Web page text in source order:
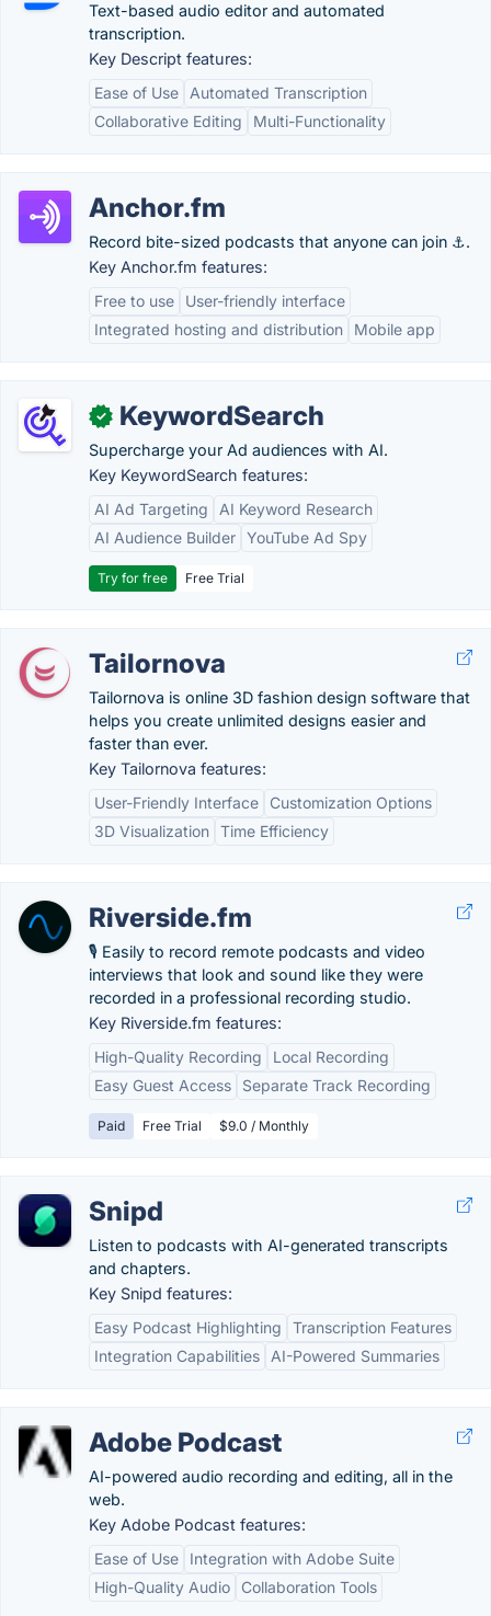
Text-based audio editor and automated
transcription.
Key Descript features:
Ease of Use
Automated Transcription
Collaborative Editing
Multi-Functionality
Anchor.fm
Record bite-sized podcasts that anyone can join ⚓.
Key Anchor.fm features:
Free to use
User-friendly interface
Integrated hosting and distribution
Mobile app
✓ KeywordSearch
Supercharge your Ad audiences with AI.
Key KeywordSearch features:
AI Ad Targeting
AI Keyword Research
AI Audience Builder YouTube Ad Spy
Try for free Free Trial
Tailornova
Tailornova is online 3D fashion design software that
helps you create unlimited designs easier and
faster than ever.
Key Tailornova features:
User-Friendly Interface
Customization Options
3D Visualization Time Efficiency
Riverside.fm
🎙 Easily to record remote podcasts and video
interviews that look and sound like they were
recorded in a professional recording studio.
Key Riverside.fm features:
High-Quality Recording
Local Recording
Easy Guest Access
Separate Track Recording
Paid Free Trial $9.0 / Monthly
Snipd
Listen to podcasts with AI-generated transcripts
and chapters.
Key Snipd features:
Easy Podcast Highlighting
Transcription Features
Integration Capabilities
AI-Powered Summaries
Adobe Podcast
AI-powered audio recording and editing, all in the
web.
Key Adobe Podcast features:
Ease of Use
Integration with Adobe Suite
High-Quality Audio
Collaboration Tools